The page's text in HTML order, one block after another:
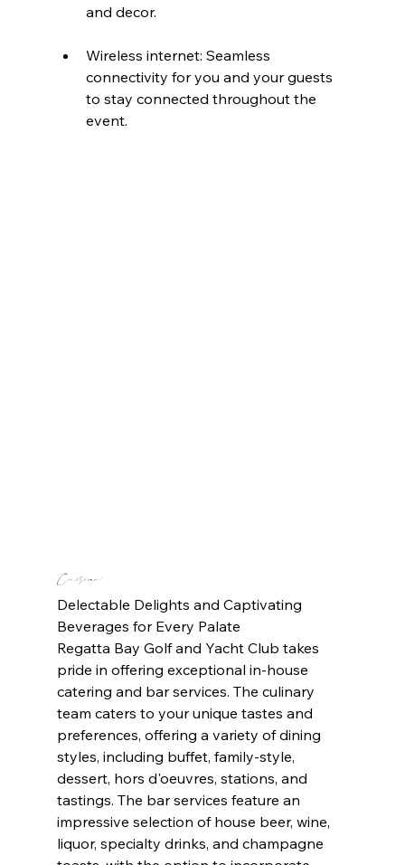
and decor.
Wireless internet: Seamless
connectivity for you and your guests
to stay connected throughout the
event.
Cuisine:
Delectable Delights and Captivating
Beverages for Every Palate
Regatta Bay Golf and Yacht Club takes
pride in offering exceptional in-house
catering and bar services. The culinary
team caters to your unique tastes and
preferences, offering a variety of dining
styles, including buffet, family-style,
dessert, hors d'oeuvres, stations, and
tastings. The bar services feature an
impressive selection of house beer, wine,
liquor, specialty drinks, and champagne